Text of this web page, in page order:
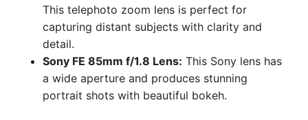
This telephoto zoom lens is perfect for
capturing distant subjects with clarity and
detail.
Sony FE 85mm f/1.8 Lens: This Sony lens has
a wide aperture and produces stunning
portrait shots with beautiful bokeh.